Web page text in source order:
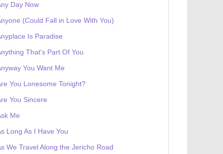
Day Now
(Could Fall in Love With You)
Is Paradise
That's Part Of You
You Want Me
You Lonesome Tonight?
You Sincere
Me
Long As I Have You
We Travel Along the Jericho Road